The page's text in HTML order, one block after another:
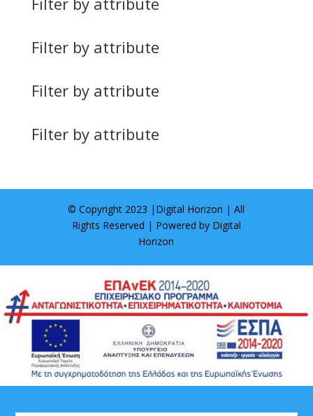
Filter by attribute
Filter by attribute
Filter by attribute
© Copyright 2023 | Digital Horizon | All
Rights Reserved | Powered by Digital
Horizon